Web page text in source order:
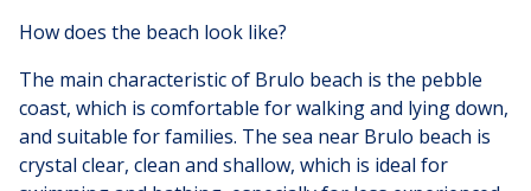
How does the beach look like?
The main characteristic of Brulo beach is the pebble
coast, which is comfortable for walking and lying down,
and suitable for families. The sea near Brulo beach is
crystal clear, clean and shallow, which is ideal for